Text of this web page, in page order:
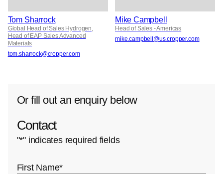
Tom Sharrock
Global Head of Sales Hydrogen,
Head of EAP Sales Advanced
Materials
tom.sharrock@cropper.com
Mike Campbell
Head of Sales - Americas
mike.campbell@us.cropper.com
Or fill out an enquiry below
Contact
"*" indicates required fields
First Name*